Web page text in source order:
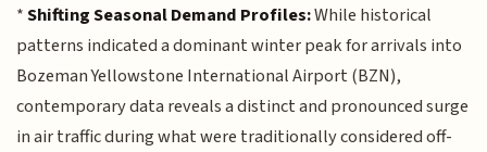
*Shifting Seasonal Demand Profiles:While historical
patterns indicated a dominant winter peak for arrivals into
Bozeman Yellowstone International Airport (BZN),
contemporary data reveals a distinct and pronounced surge
in air traffic during what were traditionally considered off-